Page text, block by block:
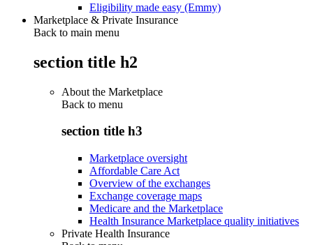
Eligibility made easy (Emmy)
Marketplace & Private Insurance
Back to main menu
section title h2
About the Marketplace
Back to menu
section title h3
Marketplace oversight
Affordable Care Act
Overview of the exchanges
Exchange coverage maps
Medicare and the Marketplace
Health Insurance Marketplace quality initiatives
Private Health Insurance